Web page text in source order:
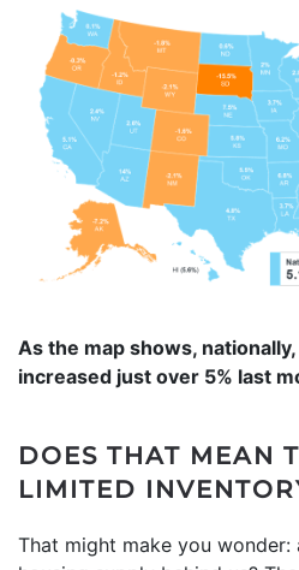
As the map shows,
increased just over 5% last
DOES THAT MEAN
LIMITED
That might make you